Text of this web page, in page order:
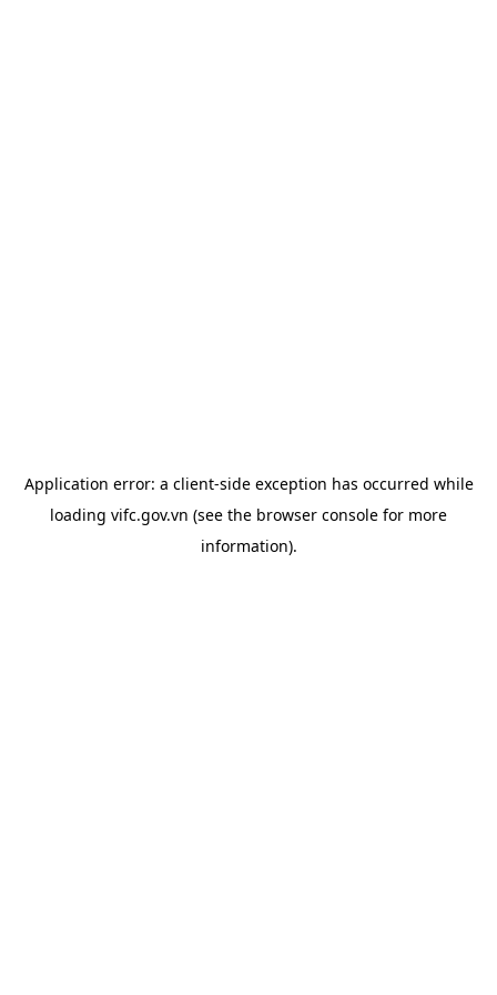
Application error: a client-side exception has occurred while
loading vifc.gov.vn (see the browser console for more
information).